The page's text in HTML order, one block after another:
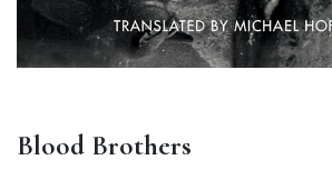
Blood Brothers